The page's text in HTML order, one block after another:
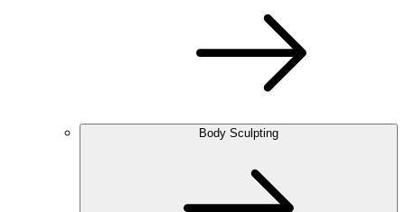
Body Sculpting